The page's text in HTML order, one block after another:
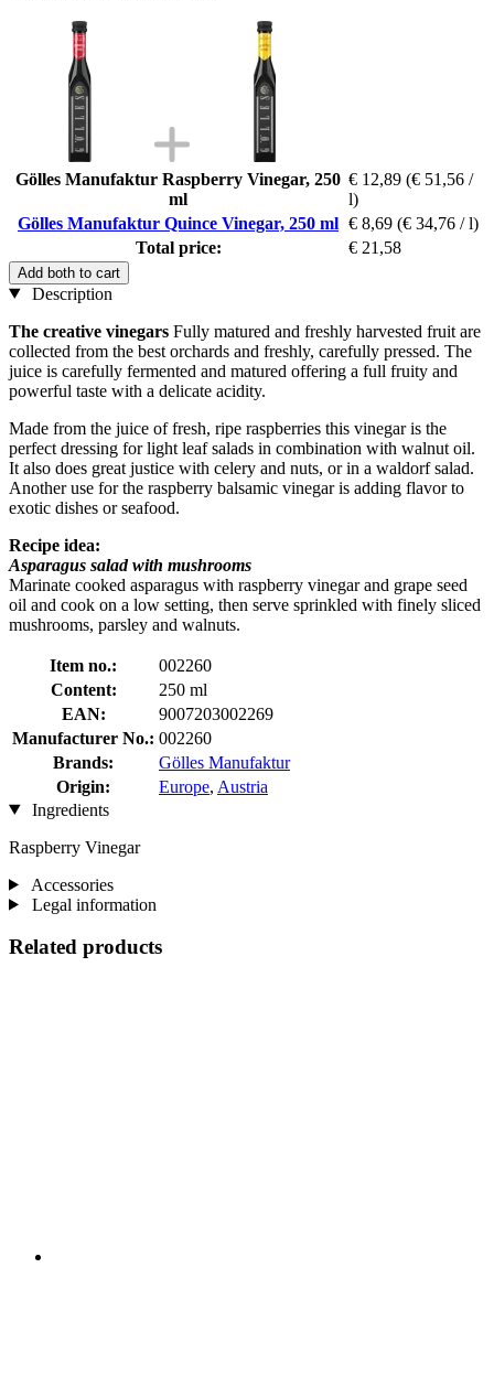
Gölles Manufaktur Raspberry Vinegar, 250
ml
€ 12,89 (€ 51,56 /
l)
Gölles Manufaktur Quince Vinegar, 250 ml € 8,69 (€ 34,76 / l)
Total price:
€ 21,58
Add both to cart
Description
The creative vinegars Fully matured and freshly harvested fruit are
collected from the best orchards and freshly, carefully pressed. The
juice is carefully fermented and matured offering a full fruity and
powerful taste with a delicate acidity.
Made from the juice of fresh, ripe raspberries this vinegar is the
perfect dressing for light leaf salads in combination with walnut oil.
It also does great justice with celery and nuts, or in a waldorf salad.
Another use for the raspberry balsamic vinegar is adding flavor to
exotic dishes or seafood.
Recipe idea:
Asparagus salad with mushrooms
Marinate cooked asparagus with raspberry vinegar and grape seed
oil and cook on a low setting, then serve sprinkled with finely sliced ​​
mushrooms, parsley and walnuts.
Item no.:
002260
Content:
250 ml
EAN:
9007203002269
Manufacturer No.: 002260
Brands:
Gölles Manufaktur
Origin:
Europe, Austria
Ingredients
Raspberry Vinegar
Accessories
Legal information
Related products